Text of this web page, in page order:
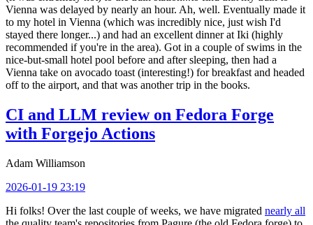
Vienna was delayed by nearly an hour. Ah, well. Eventually made it
to my hotel in Vienna (which was incredibly nice, just wish I'd
stayed there longer...) and had an excellent dinner at Iki (highly
recommended if you're in the area). Got in a couple of swims in the
nice-but-small hotel pool before and after sleeping, then had a
Vienna take on avocado toast (interesting!) for breakfast and headed
off to the airport, and that was another trip in the books.
CI and LLM review on Fedora Forge
with Forgejo Actions
Adam Williamson
2026-01-19 23:19
Hi folks! Over the last couple of weeks, we have migrated nearly all